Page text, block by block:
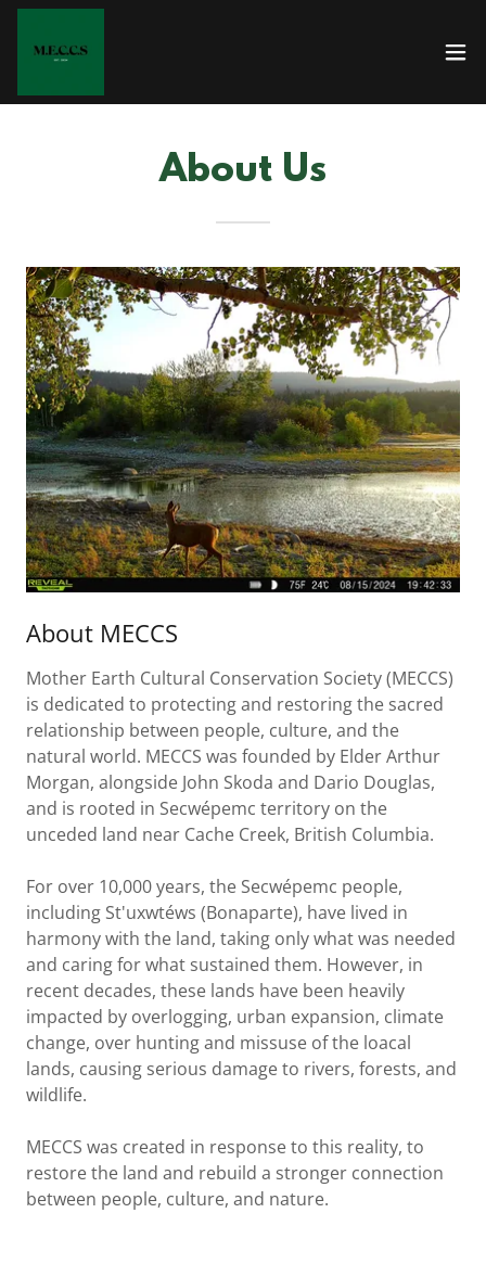
About Us
About MECCS
Mother Earth Cultural Conservation Society (MECCS)
is dedicated to protecting and restoring the sacred
relationship between people, culture, and the
natural world. MECCS was founded by Elder Arthur
Morgan, alongside John Skoda and Dario Douglas,
and is rooted in Secwépemc territory on the
unceded land near Cache Creek, British Columbia.
For over 10,000 years, the Secwépemc people,
including St'uxwtéws (Bonaparte), have lived in
harmony with the land, taking only what was needed
and caring for what sustained them. However, in
recent decades, these lands have been heavily
impacted by overlogging, urban expansion, climate
change, over hunting and missuse of the loacal
lands, causing serious damage to rivers, forests, and
wildlife.
MECCS was created in response to this reality, to
restore the land and rebuild a stronger connection
between people, culture, and nature.